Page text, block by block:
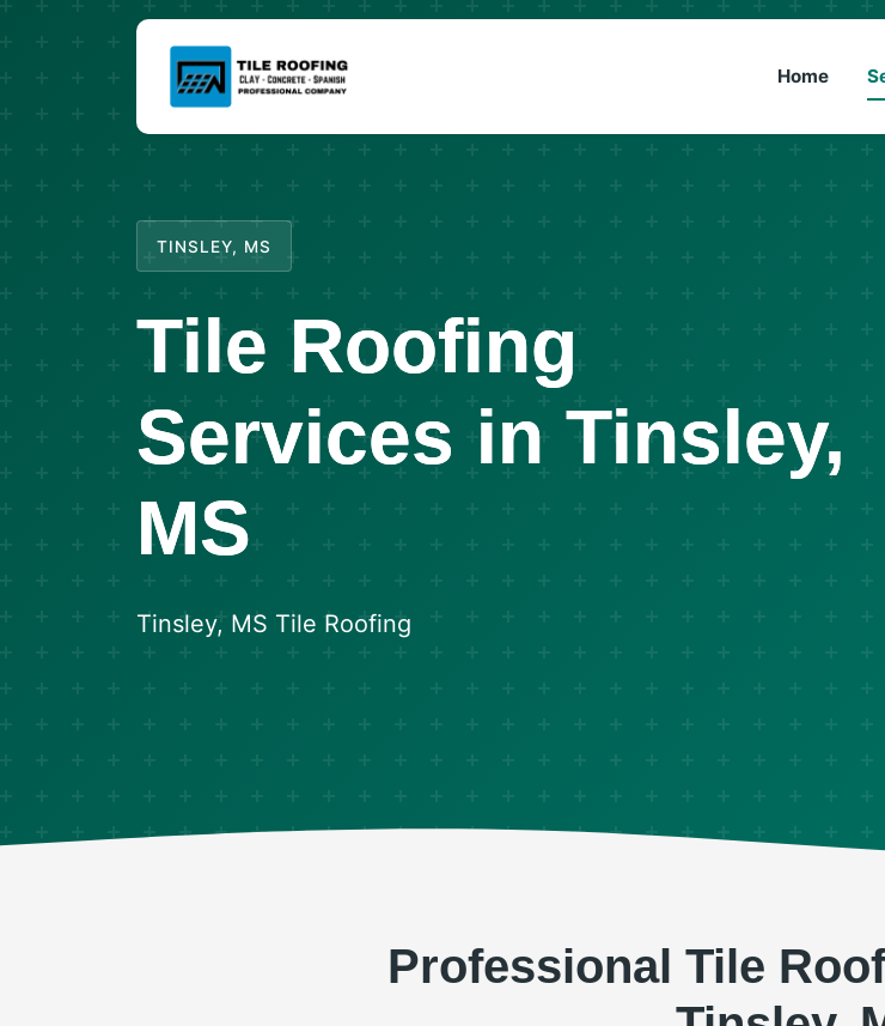
Home
TINSLEY, MS
Tile Roofing
Services in Tinsley,
MS
Tinsley, MS Tile Roofing
Professional Tile